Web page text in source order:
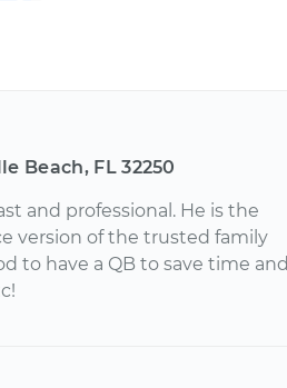
Beach, FL 32250
and professional. He is the
version of the trusted family
to have a QB to save time and